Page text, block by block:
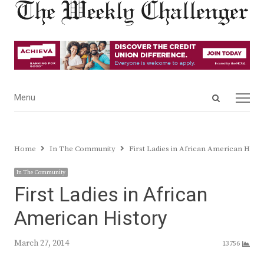
Open
Menu
Menu
Home In The Community First Ladies in African American
In The Community
First Ladies in African
American History
March 27, 2014 13756